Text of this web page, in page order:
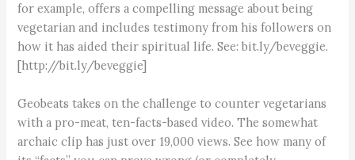
for example, offers a compelling message about being
vegetarian and includes testimony from his followers on
how it has aided their spiritual life. See: bit.ly/beveggie.
[http://bit.ly/beveggie]
Geobeats takes on the challenge to counter vegetarians
with a pro-meat, ten-facts-based video. The somewhat
archaic clip has just over 19,000 views. See how many of